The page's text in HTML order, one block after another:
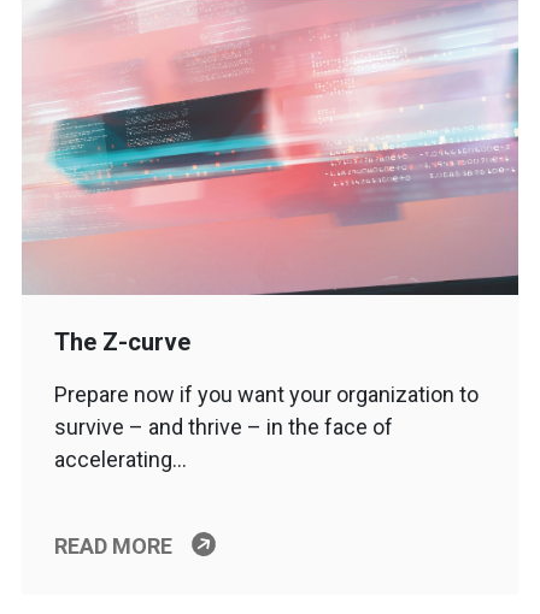
The Z-curve
Prepare now if you want your organization to
survive – and thrive – in the face of
accelerating…
READ MORE